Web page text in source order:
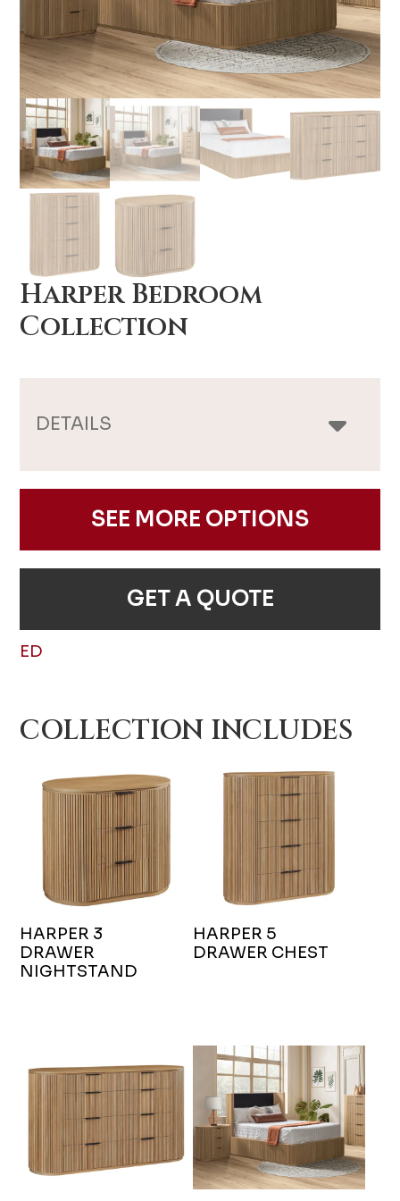
Harper Bedroom
Collection
DETAILS
SEE MORE OPTIONS
GET A QUOTE
ED
COLLECTION INCLUDES
HARPER 3
DRAWER
NIGHTSTAND
HARPER 5
DRAWER CHEST